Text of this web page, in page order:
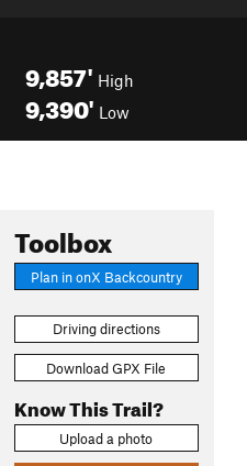
9,857' High
9,390' Low
Toolbox
Plan in onX Backcountry
Driving directions
Download GPX File
Know This Trail?
Upload a photo